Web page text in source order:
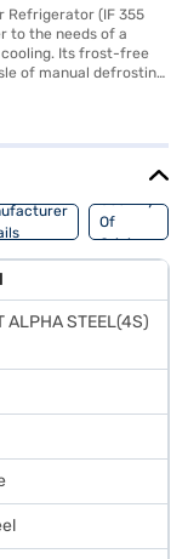
Refrigerator (IF 355
to the needs of a
Its frost-free
of manual defrosting,
humidity-controlled
pots and pans. The
a 4-star energy
It also
tray for
this refrigerator adds
on the compressor.
a partner store to
EMIs.
Country
Of
Origin
ALPHA STEEL(4S)